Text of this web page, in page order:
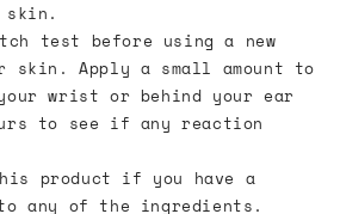
skin.
test before using a new
skin. Apply a small amount to
wrist or behind your ear
to see if any reaction
product if you have a
any of the ingredients.